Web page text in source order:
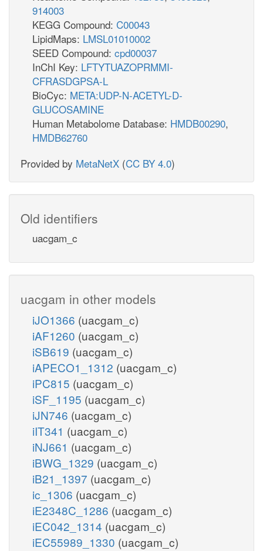
914003
KEGG Compound: C00043
LipidMaps: LMSL01010002
SEED Compound: cpd00037
InChI Key: LFTYTUAZOPRMMI-
CFRASDGPSA-L
BioCyc: META:UDP-N-ACETYL-D-
GLUCOSAMINE
Human Metabolome Database: HMDB00290,
HMDB62760
Provided by MetaNetX (CC BY 4.0)
Old identifiers
uacgam_c
uacgam in other models
iJO1366 (uacgam_c)
iAF1260 (uacgam_c)
iSB619 (uacgam_c)
iAPECO1_1312 (uacgam_c)
iPC815 (uacgam_c)
iSF_1195 (uacgam_c)
iJN746 (uacgam_c)
iIT341 (uacgam_c)
iNJ661 (uacgam_c)
iBWG_1329 (uacgam_c)
iB21_1397 (uacgam_c)
ic_1306 (uacgam_c)
iE2348C_1286 (uacgam_c)
iEC042_1314 (uacgam_c)
iEC55989_1330 (uacgam_c)